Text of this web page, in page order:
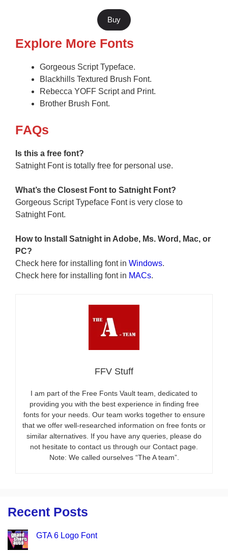
Buy
Explore More Fonts
Gorgeous Script Typeface.
Blackhills Textured Brush Font.
Rebecca YOFF Script and Print.
Brother Brush Font.
FAQs
Is this a free font?
Satnight Font is totally free for personal use.
What’s the Closest Font to Satnight Font?
Gorgeous Script Typeface Font is very close to
Satnight Font.
How to Install Satnight in Adobe, Ms. Word, Mac, or
PC?
Check here for installing font in Windows.
Check here for installing font in MACs.
FFV Stuff
I am part of the Free Fonts Vault team, dedicated to
providing you with the best experience in finding free
fonts for your needs. Our team works together to ensure
that we offer well-researched information on free fonts or
similar alternatives. If you have any queries, please do
not hesitate to contact us through our Contact page.
Note: We called ourselves “The A team”.
Recent Posts
GTA 6 Logo Font